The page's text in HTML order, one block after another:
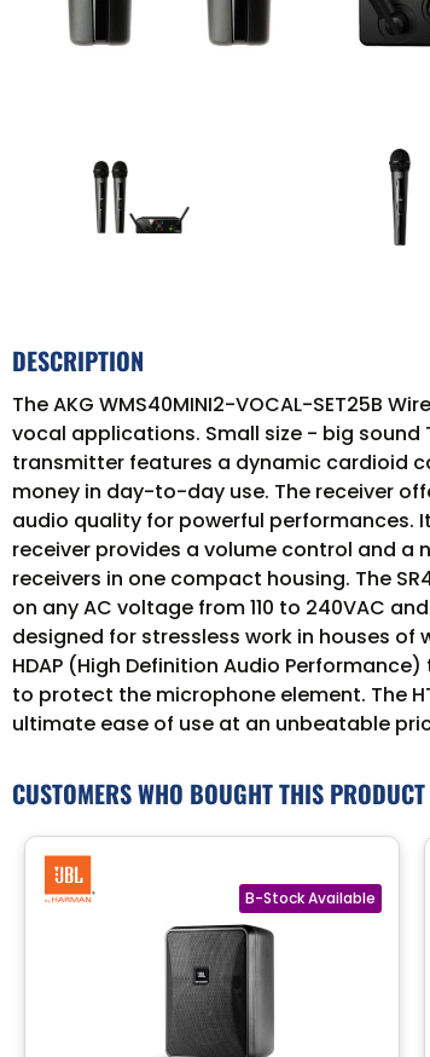
DESCRIPTION
The AKG WMS40MINI2-VOCAL-SET25B
vocal applications. Small size - big sound
transmitter features a dynamic cardioid
money in day-to-day use. The receiver
audio quality for powerful performances.
receiver provides a volume control and a
receivers in one compact housing. The
on any AC voltage from 110 to 240VAC
designed for stressless work in houses
HDAP (High Definition Audio
to protect the microphone element. The
ultimate ease of use at an unbeatable
CUSTOMERS WHO BOUGHT THIS